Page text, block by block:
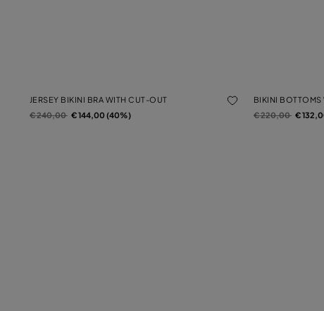
JERSEY BIKINI BRA WITH CUT-OUT
Price reduced from
€ 240,00to€ 144,00 (40%)
BIKINI BOTTOMS
Price reduced
€ 220,00to
€